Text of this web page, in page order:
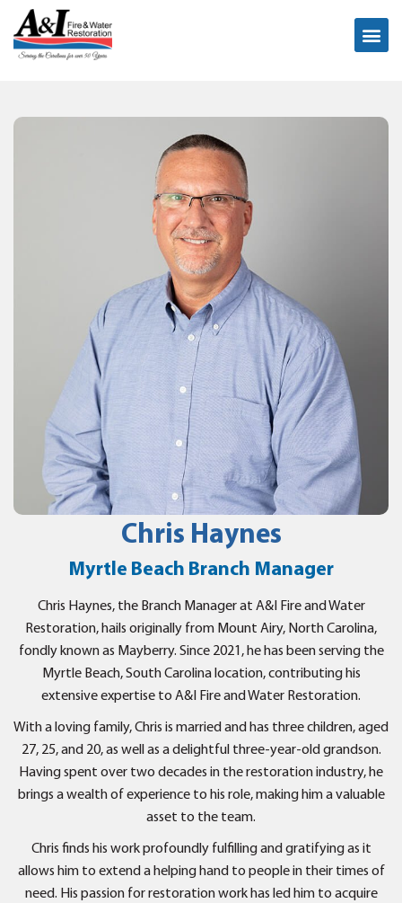
Chris Haynes
Myrtle Beach Branch Manager
Chris Haynes, the Branch Manager at A&I Fire and Water
Restoration, hails originally from Mount Airy, North Carolina,
fondly known as Mayberry. Since 2021, he has been serving the
Myrtle Beach, South Carolina location, contributing his
extensive expertise to A&I Fire and Water Restoration.
With a loving family, Chris is married and has three children, aged
27, 25, and 20, as well as a delightful three-year-old grandson.
Having spent over two decades in the restoration industry, he
brings a wealth of experience to his role, making him a valuable
asset to the team.
Chris finds his work profoundly fulfilling and gratifying as it
allows him to extend a helping hand to people in their times of
need. His passion for restoration work has led him to acquire